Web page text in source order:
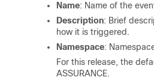
Name: Name of the
Description: Brief
how it is triggered.
Namespace:
For this release, the
ASSURANCE.